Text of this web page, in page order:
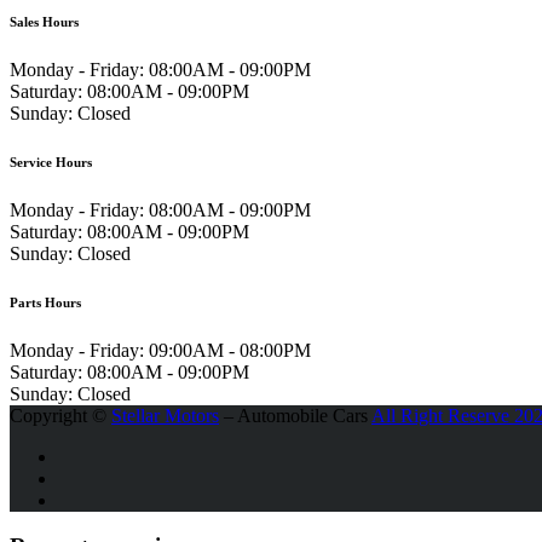
Sales Hours
Monday - Friday: 08:00AM - 09:00PM
Saturday: 08:00AM - 09:00PM
Sunday: Closed
Service Hours
Monday - Friday: 08:00AM - 09:00PM
Saturday: 08:00AM - 09:00PM
Sunday: Closed
Parts Hours
Monday - Friday: 09:00AM - 08:00PM
Saturday: 08:00AM - 09:00PM
Sunday: Closed
Copyright © Stellar Motors – Automobile Cars All Right Reserve